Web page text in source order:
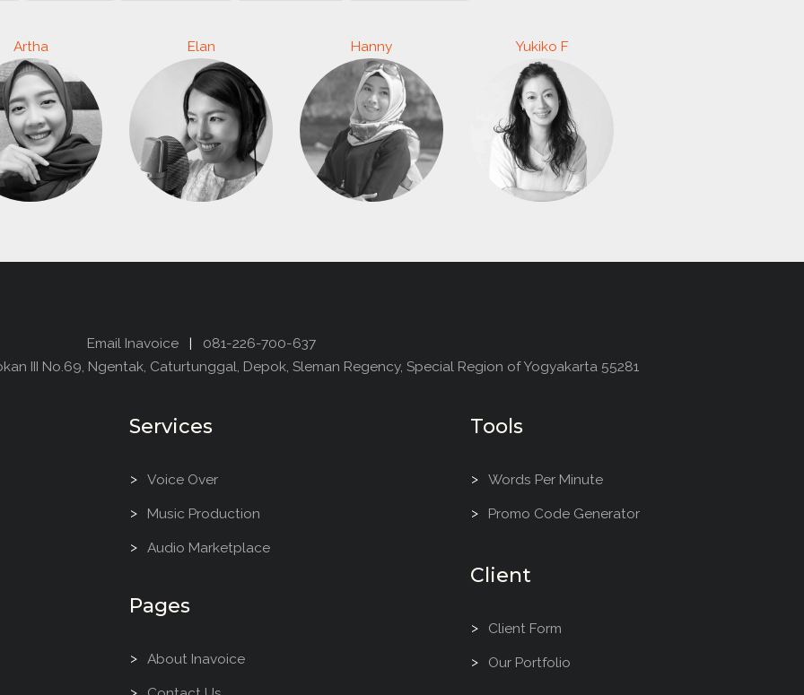
Artha Elan Hanny Yukiko F
Email Inavoice| 081-226-700-637
III No.69, Ngentak, Caturtunggal, Depok, Sleman Regency, Special Region of Yogyakarta 55281
Services
Voice Over
Music Production
Audio Marketplace
Pages
About Inavoice
Tools
Words Per Minute
Promo Code Generator
Client
Client Form
Our Portfolio